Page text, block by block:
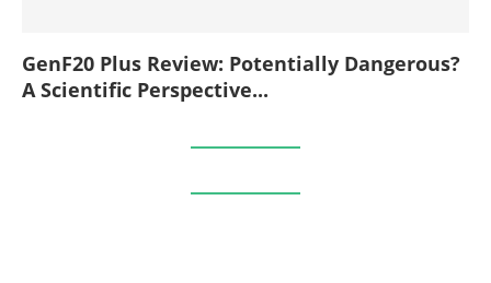
GenF20 Plus Review: Potentially Dangerous?
A Scientific Perspective...